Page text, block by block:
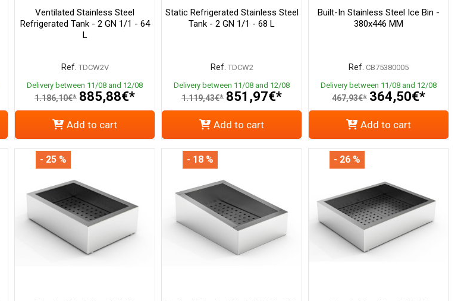
Ventilated Stainless Steel
Refrigerated Tank - 2 GN 1/1 - 64
L
Ref. TDCW2V
Delivery between 11/08 and 12/08
1.186,10€* 885,88€*
Add to cart
Static Refrigerated Stainless Steel
Tank - 2 GN 1/1 - 68 L
Ref. TDCW2
Delivery between 11/08 and 12/08
1.119,43€* 851,97€*
Add to cart
Built-In Stainless Steel Ice Bin -
380x446 MM
Ref. CB75380005
Delivery between 11/08 and 12/08
467,93€* 364,50€*
Add to cart
- 25 % - 18 % - 26 %